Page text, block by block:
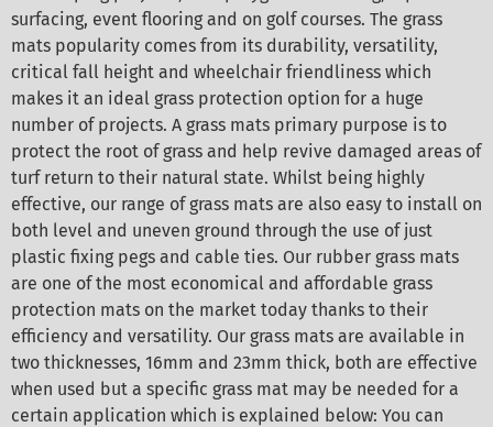
surfacing, event flooring and on golf courses. The grass
mats popularity comes from its durability, versatility,
critical fall height and wheelchair friendliness which
makes it an ideal grass protection option for a huge
number of projects. A grass mats primary purpose is to
protect the root of grass and help revive damaged areas of
turf return to their natural state. Whilst being highly
effective, our range of grass mats are also easy to install on
both level and uneven ground through the use of just
plastic fixing pegs and cable ties. Our rubber grass mats
are one of the most economical and affordable grass
protection mats on the market today thanks to their
efficiency and versatility. Our grass mats are available in
two thicknesses, 16mm and 23mm thick, both are effective
when used but a specific grass mat may be needed for a
certain application which is explained below: You can